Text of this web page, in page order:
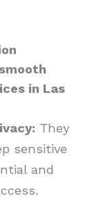
in Las
They
sensitive
and